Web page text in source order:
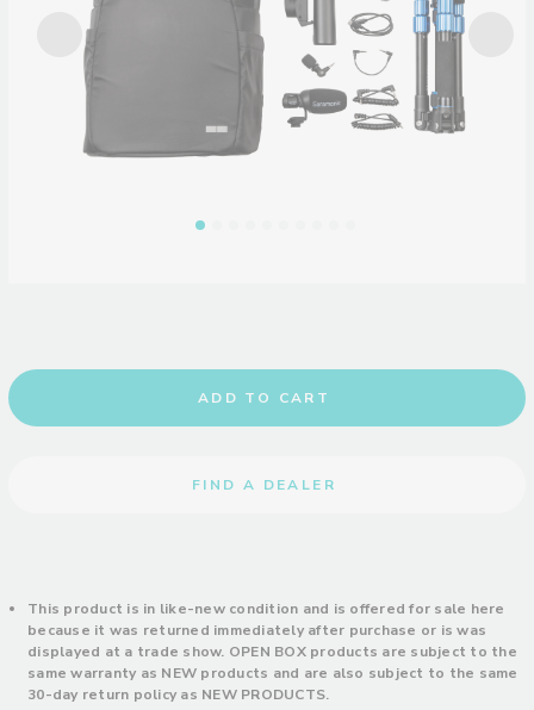
ADD TO CART
FIND A DEALER
This product is in like-new condition and is offered for sale here
because it was returned immediately after purchase or is was
displayed at a trade show. OPEN BOX products are subject to the
same warranty as NEW products and are also subject to the same
30-day return policy as NEW PRODUCTS.